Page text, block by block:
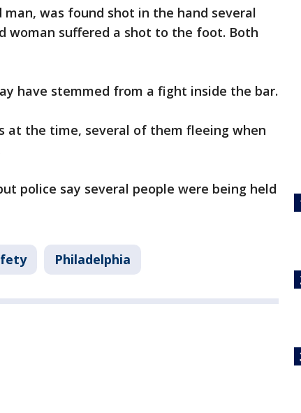
man, was found shot in the hand several
woman suffered a shot to the foot. Both
have stemmed from a fight inside the bar.
at the time, several of them fleeing when
police say several people were being held
Philadelphia